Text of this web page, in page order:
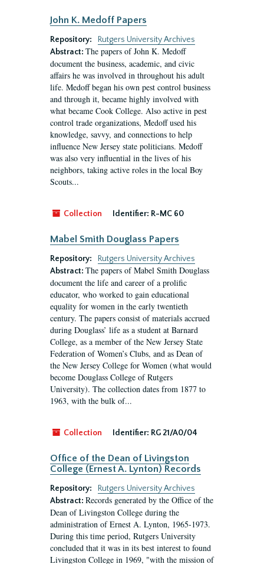
John K. Medoff Papers
Repository:
Rutgers University Archives
Abstract: The papers of John K. Medoff
document the business, academic, and civic
affairs he was involved in throughout his adult
life. Medoff began his own pest control business
and through it, became highly involved with
what became Cook College. Also active in pest
control trade organizations, Medoff used his
knowledge, savvy, and connections to help
influence New Jersey state politicians. Medoff
was also very influential in the lives of his
neighbors, taking active roles in the local Boy
Scouts...
Collection Identifier: R-MC 60
Mabel Smith Douglass Papers
Repository:
Rutgers University Archives
Abstract: The papers of Mabel Smith Douglass
document the life and career of a prolific
educator, who worked to gain educational
equality for women in the early twentieth
century. The papers consist of materials accrued
during Douglass’ life as a student at Barnard
College, as a member of the New Jersey State
Federation of Women’s Clubs, and as Dean of
the New Jersey College for Women (what would
become Douglass College of Rutgers
University). The collection dates from 1877 to
1963, with the bulk of...
Collection Identifier: RG 21/A0/04
Office of the Dean of Livingston
College (Ernest A. Lynton) Records
Repository:
Rutgers University Archives
Abstract: Records generated by the Office of the
Dean of Livingston College during the
administration of Ernest A. Lynton, 1965-1973.
During this time period, Rutgers University
concluded that it was in its best interest to found
Livingston College in 1969, "with the mission of